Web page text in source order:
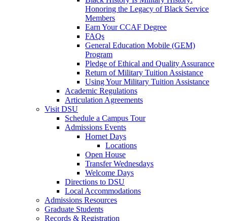
Honoring the Legacy of Black Service
Members
Earn Your CCAF Degree
FAQs
General Education Mobile (GEM)
Program
Pledge of Ethical and Quality Assurance
Return of Military Tuition Assistance
Using Your Military Tuition Assistance
Academic Regulations
Articulation Agreements
Visit DSU
Schedule a Campus Tour
Admissions Events
Hornet Days
Locations
Open House
Transfer Wednesdays
Welcome Days
Directions to DSU
Local Accommodations
Admissions Resources
Graduate Students
Records & Registration